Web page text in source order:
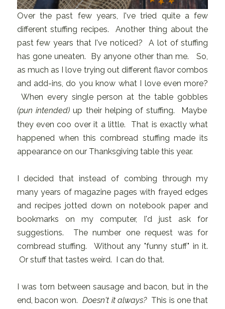
Over the past few years, I've tried quite a few
different stuffing recipes. Another thing about the
past few years that I've noticed? A lot of stuffing
has gone uneaten. By anyone other than me. So,
as much as I love trying out different flavor combos
and add-ins, do you know what I love even more?
When every single person at the table gobbles
(pun intended)up their helping of stuffing. Maybe
they even coo over it a little. That is exactly what
happened when this cornbread stuffing made its
appearance on our Thanksgiving table this year.
I decided that instead of combing through my
many years of magazine pages with frayed edges
and recipes jotted down on notebook paper and
bookmarks on my computer, I'd just ask for
suggestions. The number one request was for
cornbread stuffing. Without any "funny stuff" in it.
Or stuff that tastes weird. I can do that.
I was torn between sausage and bacon, but in the
end, bacon won.Doesn't it always?This is one that